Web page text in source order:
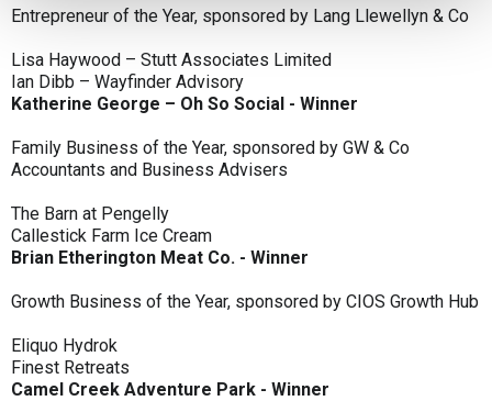
Entrepreneur of the Year, sponsored by Lang Llewellyn & Co
Lisa Haywood – Stutt Associates Limited
Ian Dibb – Wayfinder Advisory
Katherine George – Oh So Social - Winner
Family Business of the Year, sponsored by GW & Co
Accountants and Business Advisers
The Barn at Pengelly
Callestick Farm Ice Cream
Brian Etherington Meat Co. - Winner
Growth Business of the Year, sponsored by CIOS Growth Hub
Eliquo Hydrok
Finest Retreats
Camel Creek Adventure Park - Winner